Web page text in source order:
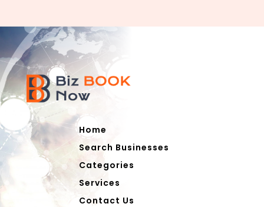
Home
Search Businesses
Categories
Services
Contact Us